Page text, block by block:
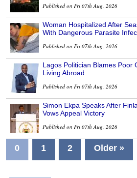
Published on Fri 07th Aug, 2026
Woman Hospitalized After
With Dangerous Parasite
Published on Fri 07th Aug, 2026
Lagos Politician Blames Poor
Living Abroad
Published on Fri 07th Aug, 2026
Simon Ekpa Speaks After
Vows Appeal Victory
Published on Fri 07th Aug, 2026
0 1 2 Older »